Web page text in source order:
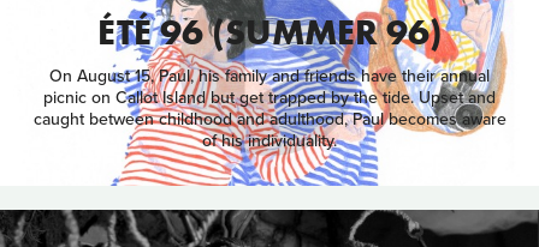
ÉTÉ 96 (SUMMER 96)
On August 15, Paul, his family and friends have their annual
picnic on Callot Island but get trapped by the tide. Upset and
caught between childhood and adulthood, Paul becomes aware
of his individuality.